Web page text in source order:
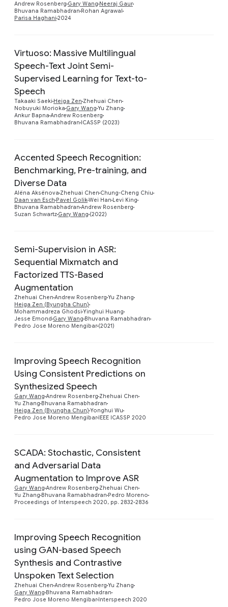
Andrew Rosenberg Gary Wang Neeraj Gaur
Bhuvana Ramabhadran Rohan Agrawal
Parisa Haghani 2024
Virtuoso: Massive Multilingual
Speech-Text Joint Semi-
Supervised Learning for Text-to-
Speech
Takaaki Saeki Heiga Zen Zhehuai Chen
Nobuyuki Morioka Gary Wang Yu Zhang
Ankur Bapna Andrew Rosenberg
Bhuvana Ramabhadran ICASSP (2023)
Accented Speech Recognition:
Benchmarking, Pre-training, and
Diverse Data
Alëna Aksënova Zhehuai Chen Chung-Cheng Chiu
Daan van Esch Pavel GolikWei Han Levi King
Bhuvana Ramabhadran Andrew Rosenberg
Suzan Schwartz Gary Wang (2022)
Semi-Supervision in ASR:
Sequential Mixmatch and
Factorized TTS-Based
Augmentation
Zhehuai Chen Andrew Rosenberg Yu Zhang
Heiga Zen (Byungha Chun)
Mohammadreza Ghodsi Yinghui Huang
Jesse Emond Gary Wang Bhuvana Ramabhadran
Pedro Jose Moreno Mengibar (2021)
Improving Speech Recognition
Using Consistent Predictions on
Synthesized Speech
Gary Wang Andrew Rosenberg Zhehuai Chen
Yu Zhang Bhuvana Ramabhadran
Heiga Zen (Byungha Chun) Yonghui Wu
Pedro Jose Moreno Mengibar IEEE ICASSP 2020
SCADA: Stochastic, Consistent
and Adversarial Data
Augmentation to Improve ASR
Gary Wang Andrew Rosenberg Zhehuai Chen
Yu Zhang Bhuvana Ramabhadran Pedro Moreno
Proceedings of Interspeech 2020, pp. 2832-2836
Improving Speech Recognition
using GAN-based Speech
Synthesis and Contrastive
Unspoken Text Selection
Zhehuai Chen Andrew Rosenberg Yu Zhang
Gary Wang Bhuvana Ramabhadran
Pedro Jose Moreno Mengibar Interspeech 2020